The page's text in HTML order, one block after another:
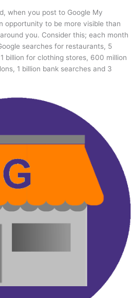
when you post to Google My
opportunity to be more visible than
you. Consider this; each month
searches for restaurants, 5
billion for clothing stores, 600 million
1 billion bank searches and 3